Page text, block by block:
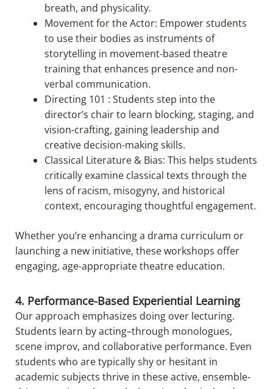
breath, and physicality.
Movement for the Actor: Empower students
to use their bodies as instruments of
storytelling in movement-based theatre
training that enhances presence and non-
verbal communication.
Directing 101 : Students step into the
director’s chair to learn blocking, staging, and
vision-crafting, gaining leadership and
creative decision-making skills.
Classical Literature & Bias: This helps students
critically examine classical texts through the
lens of racism, misogyny, and historical
context, encouraging thoughtful engagement.
Whether you’re enhancing a drama curriculum or
launching a new initiative, these workshops offer
engaging, age-appropriate theatre education.
4. Performance-Based Experiential Learning
Our approach emphasizes doing over lecturing.
Students learn by acting–through monologues,
scene improv, and collaborative performance. Even
students who are typically shy or hesitant in
academic subjects thrive in these active, ensemble-